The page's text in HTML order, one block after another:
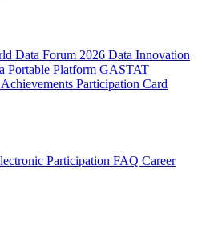
Data Forum 2026 Data Innovation
Portable Platform GASTAT
Participation Card
Participation FAQ Career